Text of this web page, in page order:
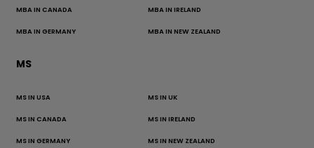
MBA IN CANADA MBA IN IRELAND
MBA IN GERMANY MBA IN NEW ZEALAND
MS
MS IN USA MS IN UK
MS IN CANADA MS IN IRELAND
MS IN GERMANY MS IN NEW ZEALAND